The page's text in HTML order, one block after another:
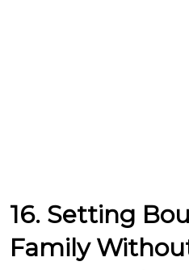
16. Setting
Family